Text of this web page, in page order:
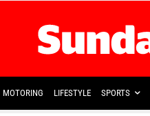
MOTORING LIFESTYLE SPORTS